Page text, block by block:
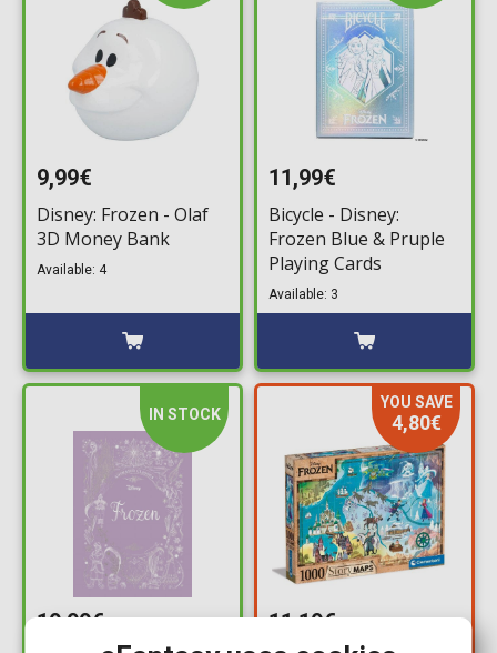
9,99€
Disney: Frozen - Olaf
3D Money Bank
Available: 4
11,99€
Bicycle - Disney:
Frozen Blue & Pruple
Playing Cards
Available: 3
IN STOCK
19,99€
YOU SAVE
4,80€
11,19€